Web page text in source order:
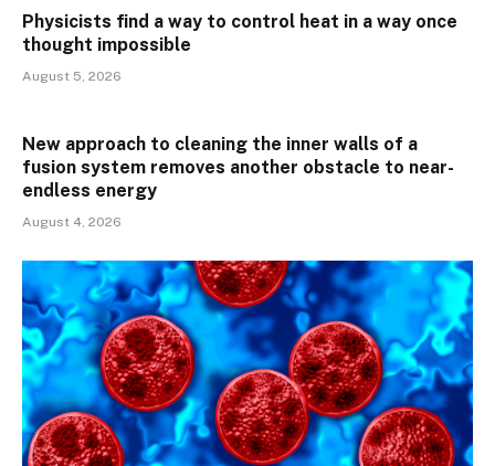
Physicists find a way to control heat in a way once
thought impossible
August 5, 2026
New approach to cleaning the inner walls of a
fusion system removes another obstacle to near-
endless energy
August 4, 2026